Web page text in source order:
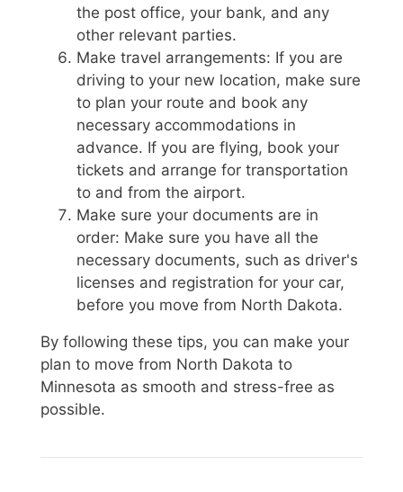
the post office, your bank, and any
other relevant parties.
Make travel arrangements: If you are
driving to your new location, make sure
to plan your route and book any
necessary accommodations in
advance. If you are flying, book your
tickets and arrange for transportation
to and from the airport.
Make sure your documents are in
order: Make sure you have all the
necessary documents, such as driver's
licenses and registration for your car,
before you move from North Dakota.
By following these tips, you can make your
plan to move from North Dakota to
Minnesota as smooth and stress-free as
possible.